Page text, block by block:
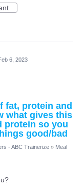
6, 2023
fat, protein and
what gives this
protein so you
good/bad
- ABC Trainerize » Meal